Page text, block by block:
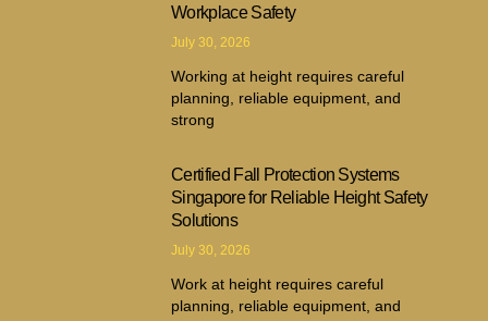
Workplace Safety
July 30, 2026
Working at height requires careful
planning, reliable equipment, and
strong
Certified Fall Protection Systems
Singapore for Reliable Height Safety
Solutions
July 30, 2026
Work at height requires careful
planning, reliable equipment, and